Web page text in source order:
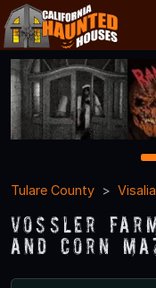
1
Tulare County
Visalia
Vossler
and Corn